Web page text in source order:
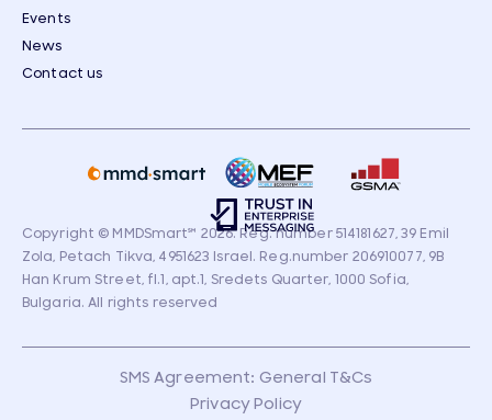
Events
News
Contact us
Copyright © MMDSmart℠ 2026. Reg. number 514181627, 39 Emil
Zola, Petach Tikva, 4951623 Israel. Reg.number 206910077, 9B
Han Krum Street, fl.1, apt.1, Sredets Quarter, 1000 Sofia,
Bulgaria. All rights reserved
SMS Agreement: General T&Cs
Privacy Policy